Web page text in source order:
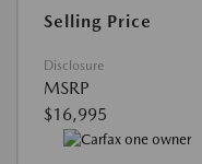
Selling Price
Disclosure
MSRP
$16,995